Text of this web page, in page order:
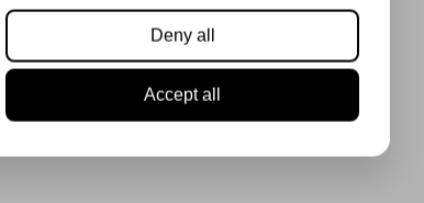
Deny all
Accept all